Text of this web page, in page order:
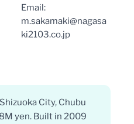
Email:
m.sakamaki@nagasa
ki2103.co.jp
City, Chubu
yen. Built in 2009